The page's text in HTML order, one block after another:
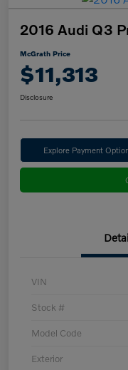
2016 Audi Q3
McGrath Price
$11,313
Disclosure
Explore Payment
VIN
Stock #
Model Code
Exterior